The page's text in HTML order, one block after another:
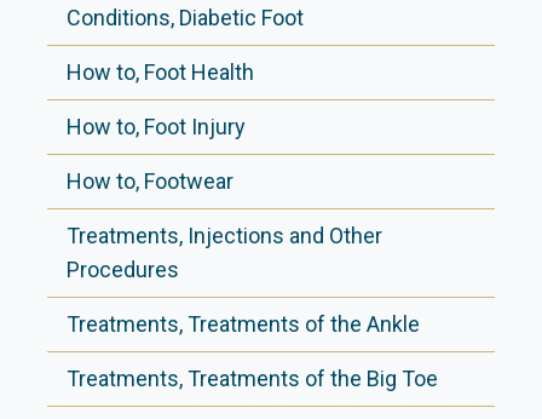
Conditions, Diabetic Foot
How to, Foot Health
How to, Foot Injury
How to, Footwear
Treatments, Injections and Other
Procedures
Treatments, Treatments of the Ankle
Treatments, Treatments of the Big Toe